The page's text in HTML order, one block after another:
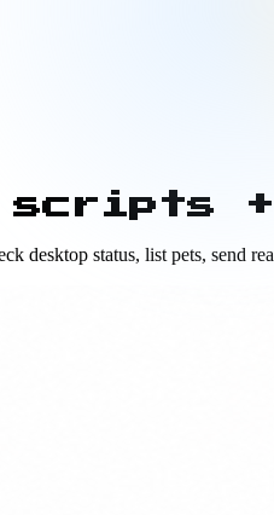
+
desktop status, list pets, send